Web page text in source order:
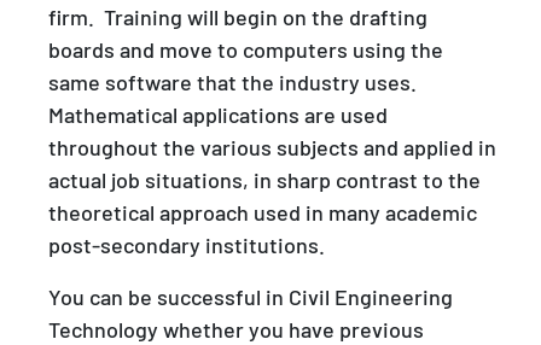
firm. Training will begin on the drafting
boards and move to computers using the
same software that the industry uses.
Mathematical applications are used
throughout the various subjects and applied in
actual job situations, in sharp contrast to the
theoretical approach used in many academic
post-secondary institutions.
You can be successful in Civil Engineering
Technology whether you have previous